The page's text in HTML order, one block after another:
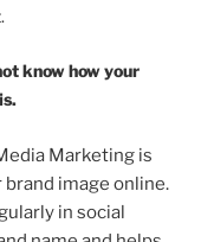
know how your
Marketing is
image online.
in social